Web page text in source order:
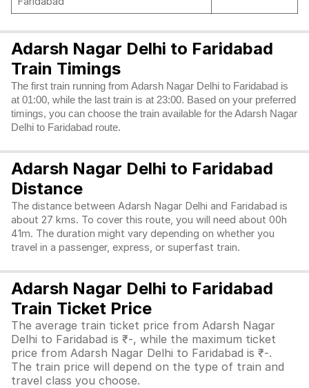
Adarsh Nagar Delhi to Faridabad
Train Timings
The first train running from Adarsh Nagar Delhi to Faridabad is
at 01:00, while the last train is at 23:00. Based on your preferred
timings, you can choose the train available for the Adarsh Nagar
Delhi to Faridabad route.
Adarsh Nagar Delhi to Faridabad
Distance
The distance between Adarsh Nagar Delhi and Faridabad is
about 27 kms. To cover this route, you will need about 00h
41m. The duration might vary depending on whether you
travel in a passenger, express, or superfast train.
Adarsh Nagar Delhi to Faridabad
Train Ticket Price
The average train ticket price from Adarsh Nagar
Delhi to Faridabad is ₹-, while the maximum ticket
price from Adarsh Nagar Delhi to Faridabad is ₹-.
The train price will depend on the type of train and
travel class you choose.